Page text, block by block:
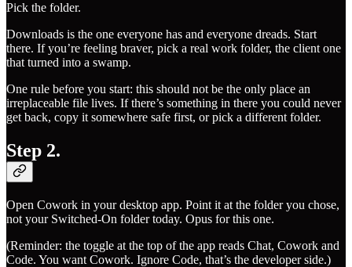
Pick the folder.
Downloads is the one everyone has and everyone dreads. Start
there. If you’re feeling braver, pick a real work folder, the client one
that turned into a swamp.
One rule before you start: this should not be the only place an
irreplaceable file lives. If there’s something in there you could never
get back, copy it somewhere safe first, or pick a different folder.
Step 2.
Open Cowork in your desktop app. Point it at the folder you chose,
not your Switched-On folder today. Opus for this one.
(Reminder: the toggle at the top of the app reads Chat, Cowork and
Code. You want Cowork. Ignore Code, that’s the developer side.)